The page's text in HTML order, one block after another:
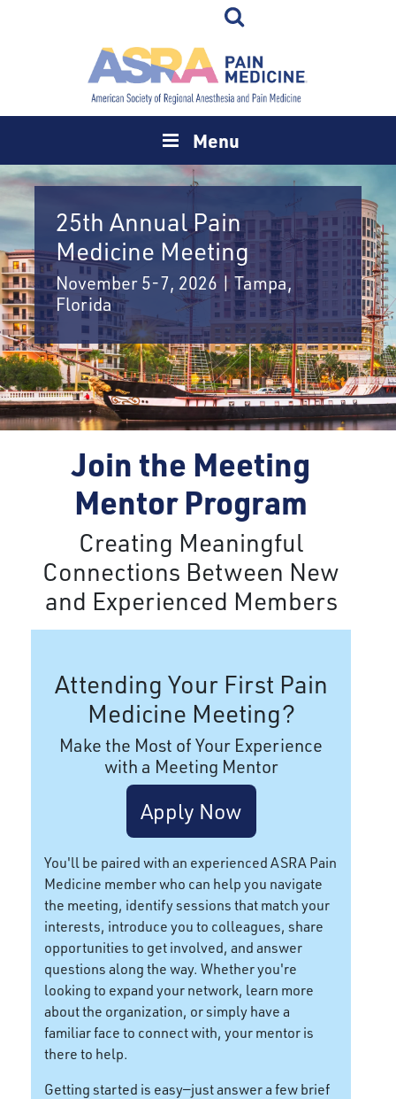
Menu
25th Annual Pain
Medicine Meeting
November 5-7, 2026 | Tampa,
Florida
Join the Meeting
Mentor Program
Creating Meaningful
Connections Between New
and Experienced Members
Attending Your First Pain
Medicine Meeting?
Make the Most of Your Experience
with a Meeting Mentor
Apply Now
You'll be paired with an experienced ASRA Pain
Medicine member who can help you navigate
the meeting, identify sessions that match your
interests, introduce you to colleagues, share
opportunities to get involved, and answer
questions along the way. Whether you're
looking to expand your network, learn more
about the organization, or simply have a
familiar face to connect with, your mentor is
there to help.
Getting started is easy—just answer a few brief